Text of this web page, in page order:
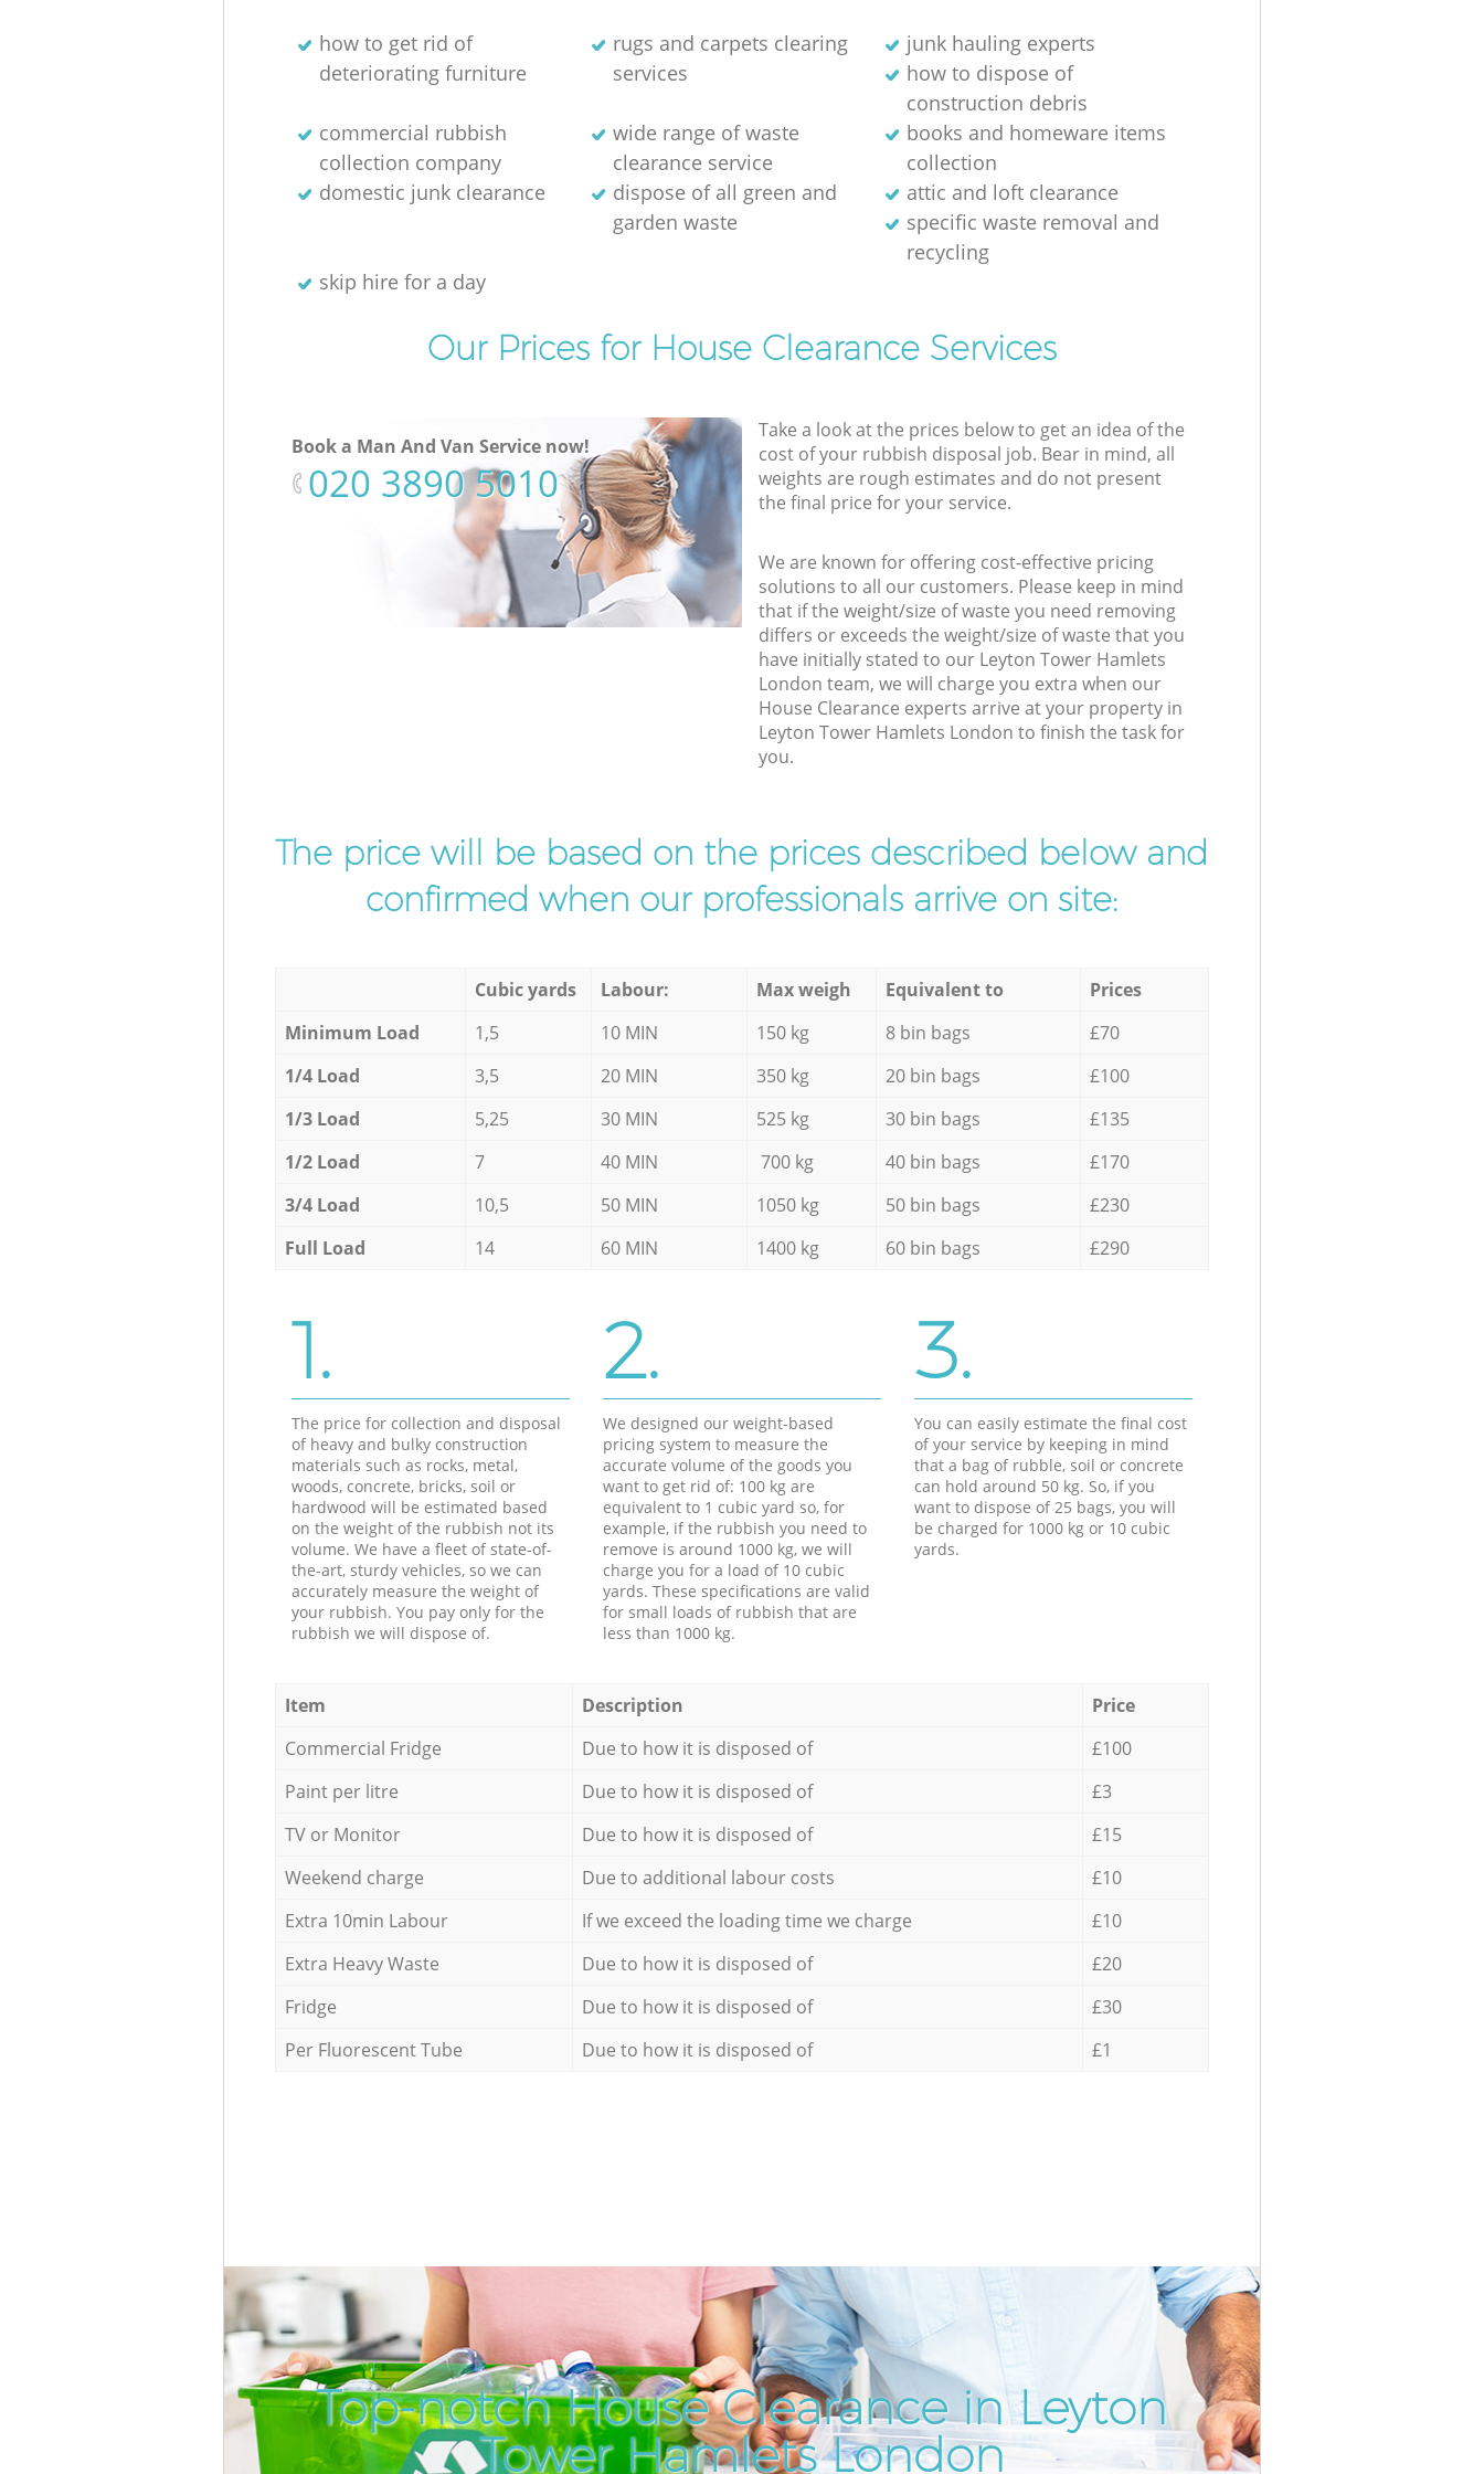
how to get rid of
deteriorating furniture
rugs and carpets clearing
services
junk hauling experts
how to dispose of
construction debris
commercial rubbish
collection company
wide range of waste
clearance service
books and homeware items
collection
domestic junk clearance
dispose of all green and
garden waste
attic and loft clearance
specific waste removal and
recycling
skip hire for a day
Our Prices for House Clearance Services
Book a Man And Van Service now!
‎020 3890 5010
Take a look at the prices below to get an idea of the
cost of your rubbish disposal job. Bear in mind, all
weights are rough estimates and do not present
the final price for your service.
We are known for offering cost-effective pricing
solutions to all our customers. Please keep in mind
that if the weight/size of waste you need removing
differs or exceeds the weight/size of waste that you
have initially stated to our Leyton Tower Hamlets
London team, we will charge you extra when our
House Clearance experts arrive at your property in
Leyton Tower Hamlets London to finish the task for
you.
The price will be based on the prices described below and
confirmed when our professionals arrive on site:
Cubic yards Labour: Max weigh Equivalent to
Prices
Minimum Load
1,5 10 MIN 150 kg 8 bin bags
£70
1/4 Load
3,5 20 MIN 350 kg 20 bin bags
£100
1/3 Load
5,25 30 MIN 525 kg 30 bin bags
£135
1/2 Load
7 40 MIN 700 kg 40 bin bags
£170
3/4 Load
10,5 50 MIN 1050 kg 50 bin bags
£230
Full Load
14 60 MIN 1400 kg 60 bin bags £290
1.
The price for collection and disposal
of heavy and bulky construction
materials such as rocks, metal,
woods, concrete, bricks, soil or
hardwood will be estimated based
on the weight of the rubbish not its
volume. We have a fleet of state-of-
the-art, sturdy vehicles, so we can
accurately measure the weight of
your rubbish. You pay only for the
rubbish we will dispose of.
2.
We designed our weight-based
pricing system to measure the
accurate volume of the goods you
want to get rid of: 100 kg are
equivalent to 1 cubic yard so, for
example, if the rubbish you need to
remove is around 1000 kg, we will
charge you for a load of 10 cubic
yards. These specifications are valid
for small loads of rubbish that are
less than 1000 kg.
3.
You can easily estimate the final cost
of your service by keeping in mind
that a bag of rubble, soil or concrete
can hold around 50 kg. So, if you
want to dispose of 25 bags, you will
be charged for 1000 kg or 10 cubic
yards.
Item Description
Price
Commercial Fridge
Due to how it is disposed of
£100
Paint per litre
Due to how it is disposed of
£3
TV or Monitor
Due to how it is disposed of
£15
Weekend charge
Due to additional labour costs
£10
Extra 10min Labour
If we exceed the loading time we charge
£10
Extra Heavy Waste
Due to how it is disposed of
£20
Fridge
Due to how it is disposed of
£30
Per Fluorescent Tube
Due to how it is disposed of £1
Top-notch House Clearance in Leyton
Tower Hamlets London